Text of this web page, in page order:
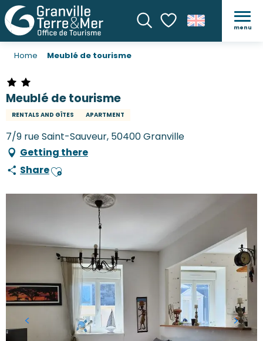
SearchVoir les favoris
menu
Home Meublé de tourisme
Meublé de tourisme
RENTALS AND GÎTES APARTMENT
7/9 rue Saint-Sauveur, 50400 Granville
Getting there
ShareAjouter aux favoris